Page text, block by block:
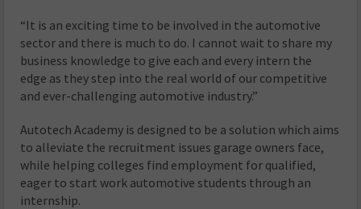
“It is an exciting time to be involved in the automotive
sector and there is much to do. I cannot wait to share my
business knowledge to give each and every intern the
edge as they step into the real world of our competitive
and ever-challenging automotive industry.”
Autotech Academy is designed to be a solution which aims
to alleviate the recruitment issues garage owners face,
while helping colleges find employment for qualified,
eager to start work automotive students through an
internship.